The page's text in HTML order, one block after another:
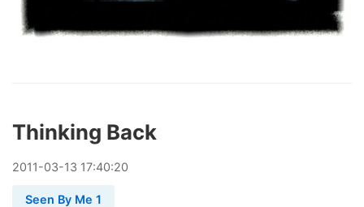
Thinking Back
2011-03-13 17:40:20
Seen By Me 1